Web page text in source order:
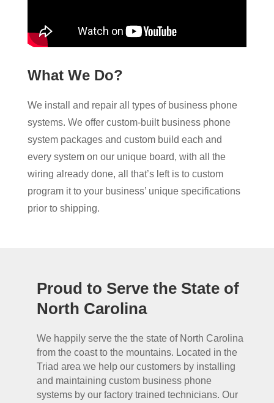
What We Do?
We install and repair all types of business phone
systems. We offer custom-built business phone
system packages and custom build each and
every system on our unique board, with all the
wiring already done, all that’s left is to custom
program it to your business’ unique specifications
prior to shipping.
Proud to Serve the State of
North Carolina
We happily serve the the state of North Carolina
from the coast to the mountains. Located in the
Triad area we help our customers by installing
and maintaining custom business phone
systems by our factory trained technicians. Our